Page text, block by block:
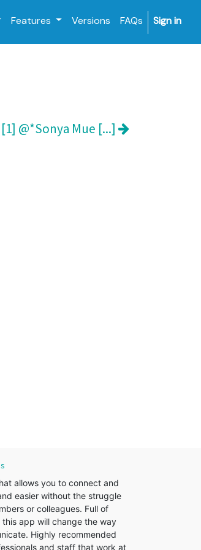
Features Versions FAQs Sign in
@*Sonya Mue [...]
allows you to connect and
easier without the struggle
or colleagues. Full of
app will change the way
Highly recommended
and staff that work at